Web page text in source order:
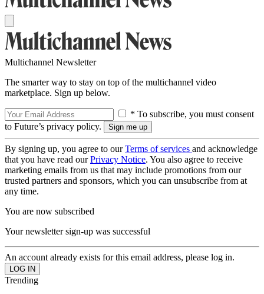
Multichannel Newsletter
The smarter way to stay on top of the multichannel video
marketplace. Sign up below.
* To subscribe, you must consent
to Future’s privacy policy.
By signing up, you agree to ourTerms of services and acknowledge
that you have read ourPrivacy Notice. You also agree to receive
marketing emails from us that may include promotions from our
trusted partners and sponsors, which you can unsubscribe from at
any time.
You are now subscribed
Your newsletter sign-up was successful
An account already exists for this email address, please log in.
Trending